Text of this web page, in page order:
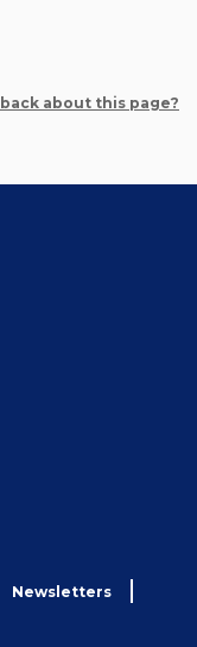
about this page?
Newsletters